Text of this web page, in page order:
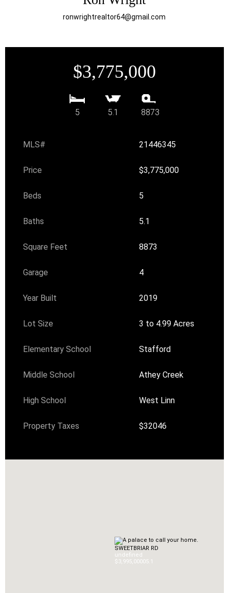
ronwrightrealtor64@gmail.com
$3,775,000
5 5.1 8873
MLS# 21446345
Price $3,775,000
Beds 5
Baths 5.1
Square Feet 8873
Garage 4
Year Built 2019
Lot Size 3 to 4.99 Acres
Elementary School Stafford
Middle School Athey Creek
High School West Linn
Property Taxes $32046
SWEETBRIAR RD
undefined
$3,995,00005.1